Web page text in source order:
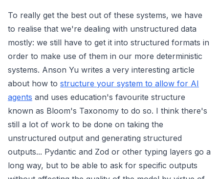
To really get the best out of these systems, we have
to realise that we're dealing with unstructured data
mostly: we still have to get it into structured formats in
order to make use of them in our more deterministic
systems. Anson Yu writes a very interesting article
about how to structure your system to allow for AI
agents and uses education's favourite structure
known as Bloom's Taxonomy to do so. I think there's
still a lot of work to be done on taking the
unstructured output and generating structured
outputs... Pydantic and Zod or other typing layers go a
long way, but to be able to ask for specific outputs